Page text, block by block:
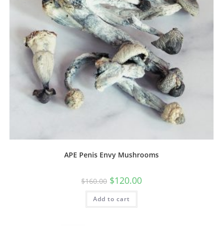
APE Penis Envy Mushrooms
$160.00 $120.00
Add to cart